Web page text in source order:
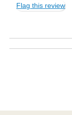
Flag this review